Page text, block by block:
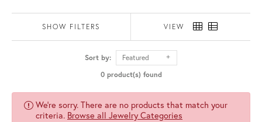
SHOW FILTERS VIEW
Sort by:
Featured
0 product(s) found
We're sorry. There are no products that match your
criteria. Browse all Jewelry Categories